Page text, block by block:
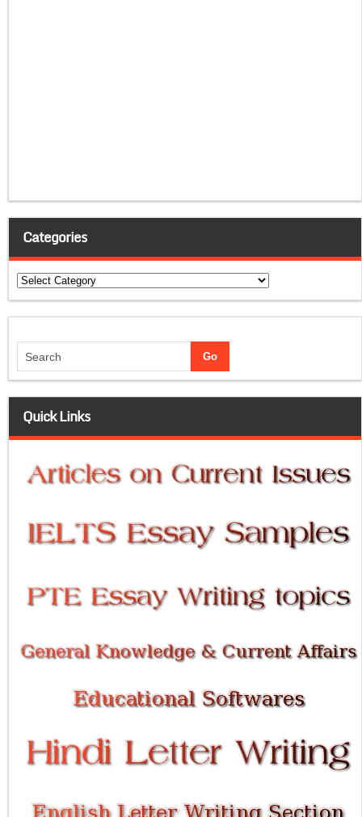
Categories
Categories
Quick Links